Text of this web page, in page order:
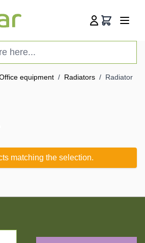
Cart
equipment / Radiators / Radiator
matching the selection.